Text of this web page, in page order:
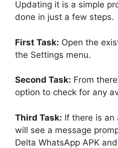
Updating it is a simple
done in just a few steps.
First Task: Open the
the Settings menu.
Second Task: From
option to check for any
Third Task: If there is an
will see a message
Delta WhatsApp APK